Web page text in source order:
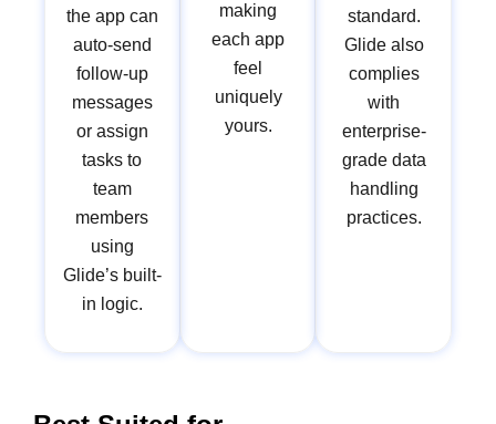
the app can
auto-send
follow-up
messages
or assign
tasks to
team
members
using
Glide’s built-
in logic.
making
each app
feel
uniquely
yours.
standard.
Glide also
complies
with
enterprise-
grade data
handling
practices.